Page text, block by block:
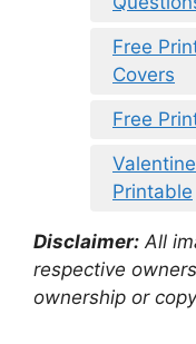
Free
Covers
Free
Printable
Disclaimer: All
respective
ownership or